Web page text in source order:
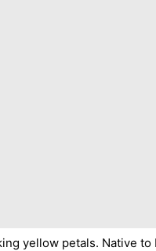
yellow petals. Native to